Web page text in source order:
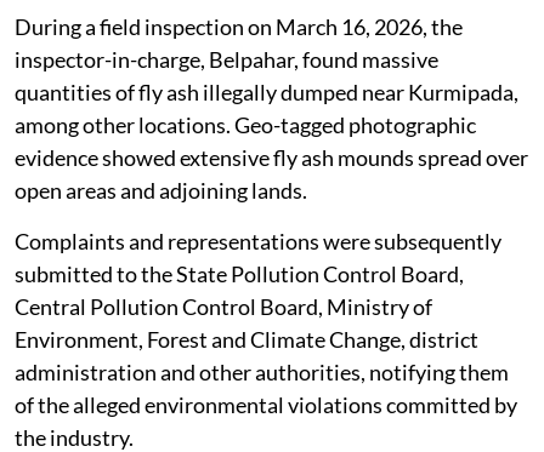
The alleged illegal dumping has caused severe
environmental hazards, including soil contamination,
risk of groundwater pollution, deterioration of
ambient air quality due to fly ash particle dispersion
and irreversible ecological damage to surrounding
During a field inspection on March 16, 2026, the
inspector-in-charge, Belpahar, found massive
quantities of fly ash illegally dumped near Kurmipada,
among other locations. Geo-tagged photographic
evidence showed extensive fly ash mounds spread over
open areas and adjoining lands.